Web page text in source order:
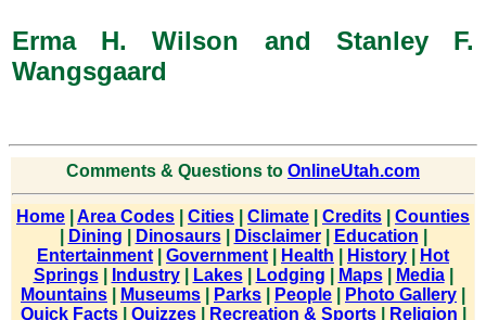
Erma H. Wilson and Stanley F.
Wangsgaard
Comments & Questions to OnlineUtah.com
Home Area Codes Cities Climate Credits
Counties
Dining Dinosaurs| Disclaimer| Education
Entertainment
Government Health History
Hot
Springs| Industry| Lakes| Lodging Maps| Media|
Mountains
Museums Parks People Photo Gallery
Quick Facts| Quizzes| Recreation & Sports| Religion